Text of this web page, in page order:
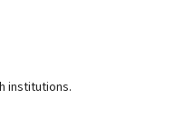
institutions.